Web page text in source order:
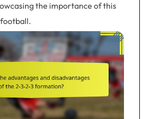
the importance of this